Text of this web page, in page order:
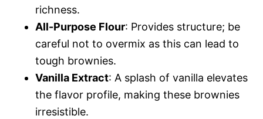
richness.
All-Purpose Flour: Provides structure; be
careful not to overmix as this can lead to
tough brownies.
Vanilla Extract: A splash of vanilla elevates
the flavor profile, making these brownies
irresistible.